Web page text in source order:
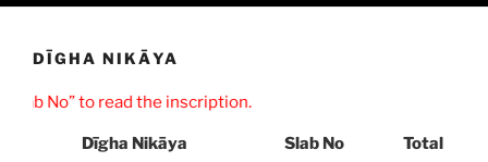
DĪGHA NIKĀYA
No” to read the inscription.
Dīgha Nikāya Slab No Total